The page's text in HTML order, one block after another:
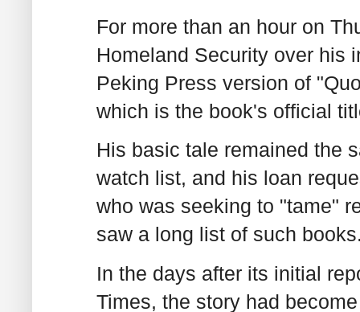
For more than an hour on
Homeland Security over his
Peking Press version of
which is the book's official
His basic tale remained the
watch list, and his loan
who was seeking to "tame"
saw a long list of such
In the days after its initial
Times, the story had